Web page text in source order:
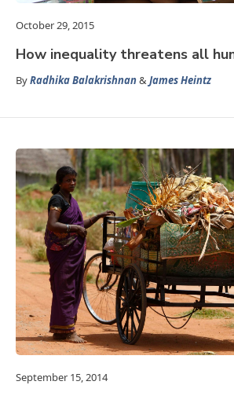
October 29, 2015
How inequality threatens all
ByRadhika Balakrishnan&James Heintz
September 15, 2014